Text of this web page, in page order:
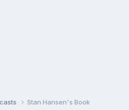
Stan Hansen's Book